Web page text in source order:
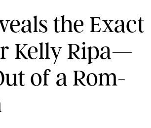
the Exact
Kelly Ripa—
of a Rom-